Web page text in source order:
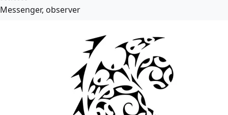
Messenger, observer